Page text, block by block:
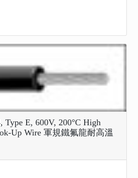
Type E, 600V, 200°C High
Up Wire 軍規鐵氟龍耐高溫